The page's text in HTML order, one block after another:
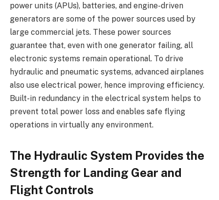
power units (APUs), batteries, and engine-driven
generators are some of the power sources used by
large commercial jets. These power sources
guarantee that, even with one generator failing, all
electronic systems remain operational. To drive
hydraulic and pneumatic systems, advanced airplanes
also use electrical power, hence improving efficiency.
Built-in redundancy in the electrical system helps to
prevent total power loss and enables safe flying
operations in virtually any environment.
The Hydraulic System Provides the
Strength for Landing Gear and
Flight Controls